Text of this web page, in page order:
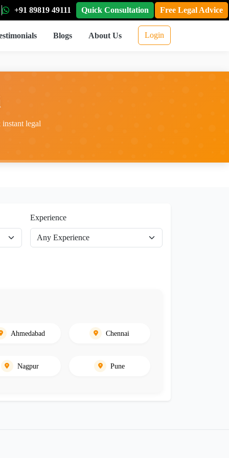
+91 89819 49111 Quick Consultation Free Legal Advice
Blogs About Us Login
legal
Experience
Ahmedabad Chennai
Nagpur Pune